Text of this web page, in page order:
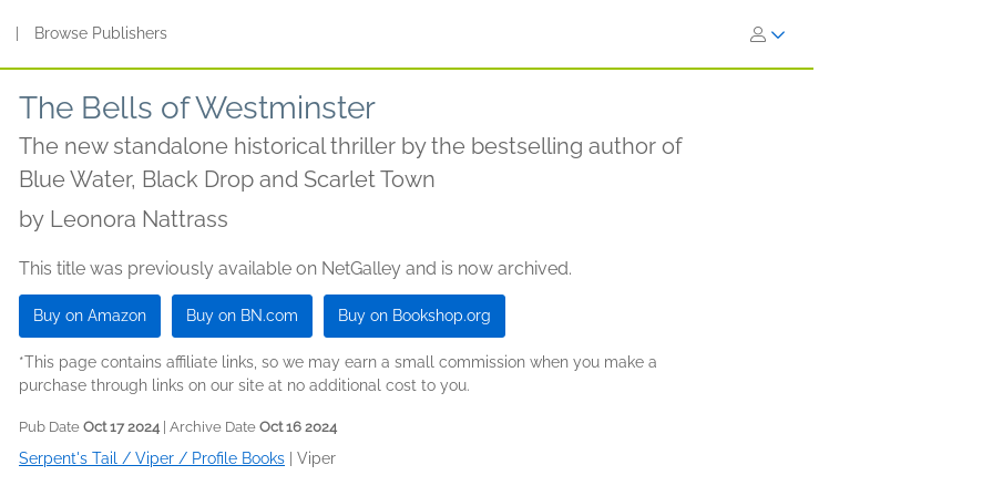
Browse Publishers
The Bells of Westminster
The new standalone historical thriller by the bestselling author of
Blue Water, Black Drop and Scarlet Town
by Leonora Nattrass
This title was previously available on NetGalley and is now archived.
Buy on Amazon Buy on BN.com Buy on Bookshop.org
*This page contains affiliate links, so we may earn a small commission when you make a
purchase through links on our site at no additional cost to you.
Pub Date Oct 17 2024| Archive Date Oct 16 2024
Serpent's Tail / Viper / Profile Books Viper